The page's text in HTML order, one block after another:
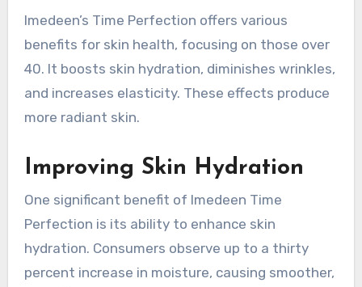
Imedeen’s Time Perfection offers various
benefits for skin health, focusing on those over
40. It boosts skin hydration, diminishes wrinkles,
and increases elasticity. These effects produce
more radiant skin.
Improving Skin Hydration
One significant benefit of Imedeen Time
Perfection is its ability to enhance skin
hydration. Consumers observe up to a thirty
percent increase in moisture, causing smoother,